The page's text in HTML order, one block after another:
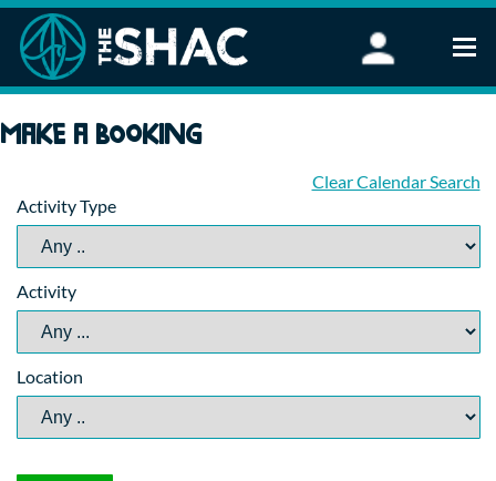
Find an Activity
Stand Up Paddleboarding
eFoiling
Groups
Parties
Make a booking
Clear Calendar Search
Activity Type
Activity
Location